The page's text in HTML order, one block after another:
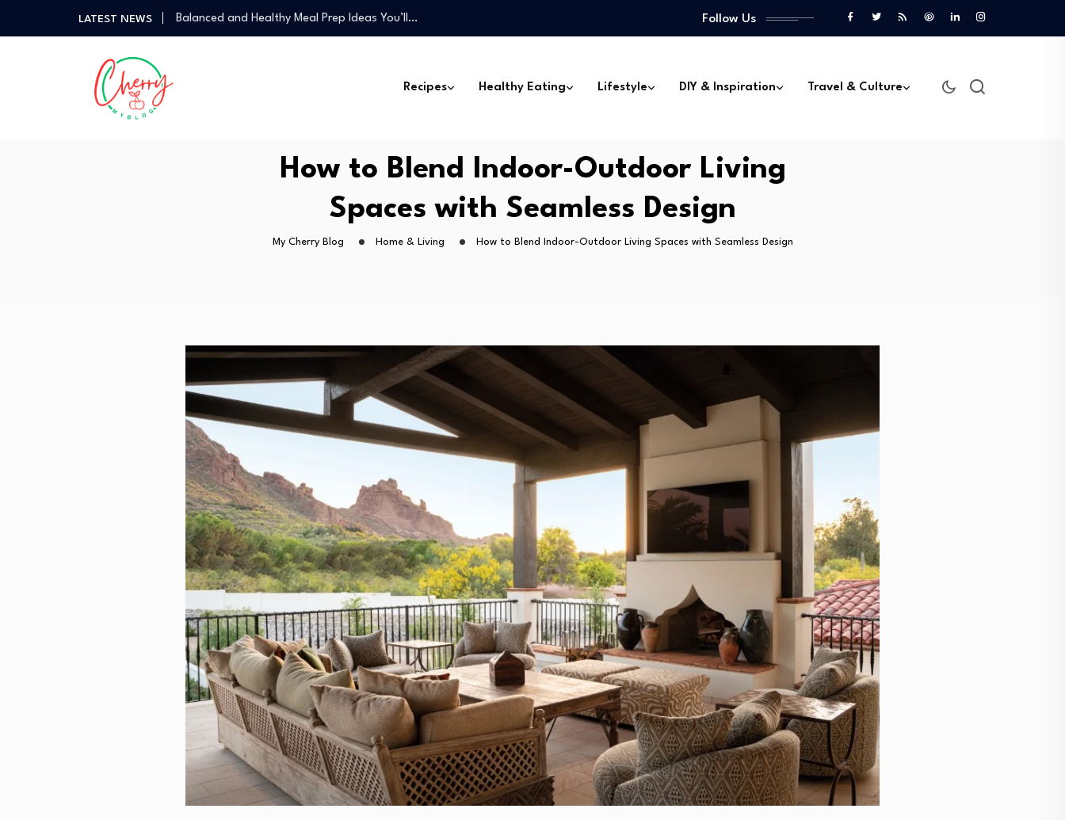
LATEST NEWS
Balanced and Healthy Meal Prep Ideas You’ll…
Simple Spicy Filipino Recipes Anyone Can Make
How a Personal Style Consultant Can Transform…
Vegetarian Dinners So Good You Won’t Miss…
Follow Us
Recipes Healthy Eating Lifestyle DIY & Inspiration Travel & Culture
How to Blend Indoor-Outdoor Living
Spaces with Seamless Design
My Cherry Blog Home & Living How to Blend Indoor-Outdoor Living Spaces with Seamless Design